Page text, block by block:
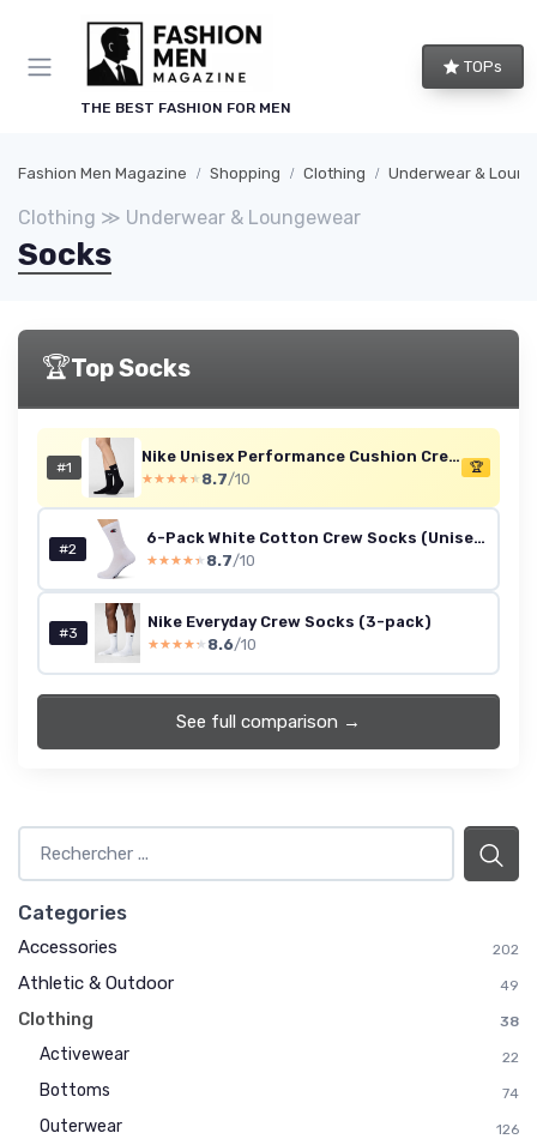
THE BEST FASHION FOR MEN
TOPs
Fashion Men Magazine Shopping Clothing Underwear &
Clothing ≫ Underwear & Loungewear
Socks
🏆Top Socks
#1
Nike Unisex Performance Cushion Crew Socks - 6 Pairs, Black/White, L
★★★★★
★★★★★ 8.7/10
🏆
#2
6-Pack White Cotton Crew Socks (Unisex, 9-11)
★★★★★
★★★★★ 8.7/10
#3
Nike Everyday Crew Socks (3-pack)
★★★★★
★★★★★ 8.6/10
See full comparison →
Categories
Accessories 202
Athletic & Outdoor 49
Clothing 38
Activewear 22
Bottoms 74
Outerwear 126